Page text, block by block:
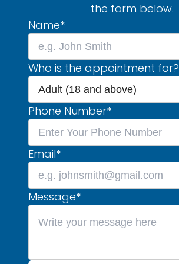
the form below.
Name*
Who is the appointment for?
Adult (18 and above)
Phone Number*
Email*
Message*